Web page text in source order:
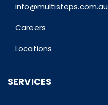
info@multisteps.com.au
Careers
Locations
SERVICES